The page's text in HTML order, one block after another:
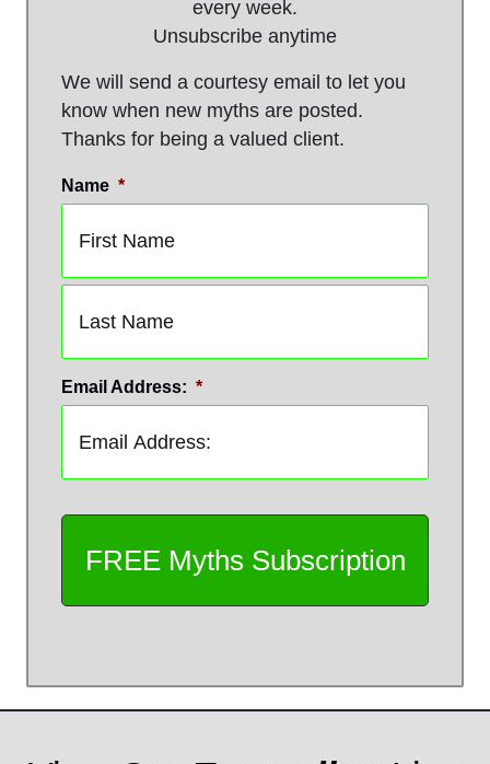
every week.
Unsubscribe anytime
We will send a courtesy email to let you
know when new myths are posted.
Thanks for being a valued client.
Name *
Last
Email Address: *